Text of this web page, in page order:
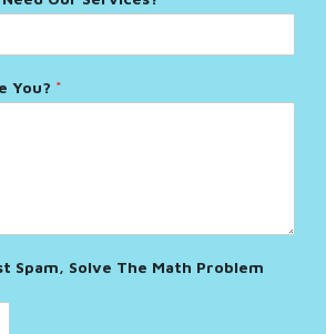
You? *
Spam, Solve The Math Problem